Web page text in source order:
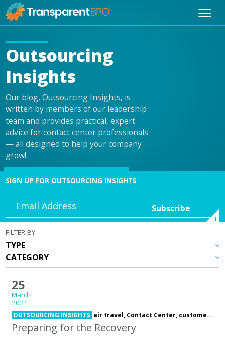
Outsourcing
Insights
Our blog, Outsourcing Insights, is
written by members of our leadership
team and provides practical, expert
advice for contact center professionals
— all designed to help your company
grow!
SIGN UP FOR OUTSOURCING INSIGHTS
FILTER BY:
25
March
2021
OUTSOURCING INSIGHTS air travel, Contact Center, customer care,
Preparing for the Recovery